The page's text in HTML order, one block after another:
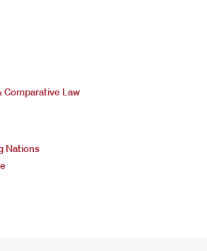
Comparative Law
Nations